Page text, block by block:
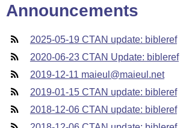
Announcements
2025-05-19 CTAN update: bibleref
2020-06-23 CTAN Update: bibleref
2019-12-11 maieul@maieul.net
2019-01-15 CTAN update: bibleref
2018-12-06 CTAN update: bibleref